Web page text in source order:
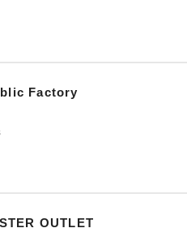
Factory
OUTLET